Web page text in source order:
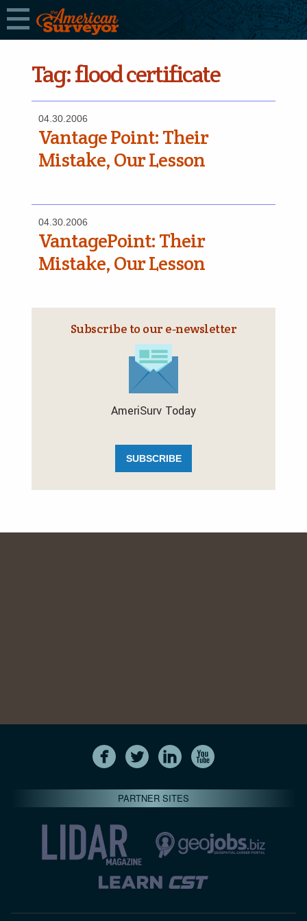
Tag:flood certificate
04.30.2006
Vantage Point: Their
Mistake, Our Lesson
04.30.2006
VantagePoint: Their
Mistake, Our Lesson
Subscribe to our e‑newsletter
AmeriSurv Today
SUBSCRIBE
PARTNER SITES